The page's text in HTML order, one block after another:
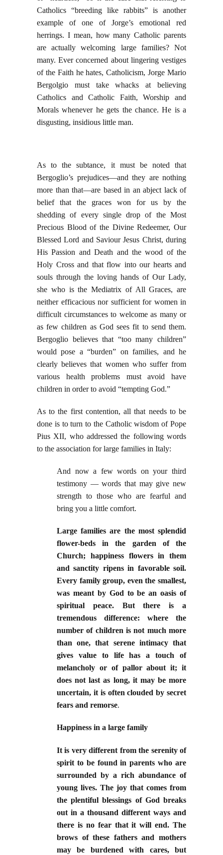
Catholics “breeding like rabbits” is another
example of one of Jorge’s emotional red
herrings. I mean, how many Catholic parents
are actually welcoming large families? Not
many. Ever concerned about lingering vestiges
of the Faith he hates, Catholicism, Jorge Mario
Bergolgio must take whacks at believing
Catholics and Catholic Faith, Worship and
Morals whenever he gets the chance. He is a
disgusting, insidious little man.
As to the subtance, it must be noted that
Bergoglio’s prejudices—and they are nothing
more than that—are based in an abject lack of
belief that the graces won for us by the
shedding of every single drop of the Most
Precious Blood of the Divine Redeemer, Our
Blessed Lord and Saviour Jesus Christ, during
His Passion and Death and the wood of the
Holy Cross and that flow into our hearts and
souls through the loving hands of Our Lady,
she who is the Mediatrix of All Graces, are
neither efficacious nor sufficient for women in
difficult circumstances to welcome as many or
as few children as God sees fit to send them.
Bergoglio believes that “too many children”
would pose a “burden” on families, and he
clearly believes that women who suffer from
various health problems must avoid have
children in order to avoid “tempting God.”
As to the first contention, all that needs to be
done is to turn to the Catholic wisdom of Pope
Pius XII, who addressed the following words
to the association for large families in Italy:
And now a few words on your third
testimony — words that may give new
strength to those who are fearful and
bring you a little comfort.
Large families are the most splendid
flower-beds in the garden of the
Church; happiness flowers in them
and sanctity ripens in favorable soil.
Every family group, even the smallest,
was meant by God to be an oasis of
spiritual peace. But there is a
tremendous difference: where the
number of children is not much more
than one, that serene intimacy that
gives value to life has a touch of
melancholy or of pallor about it; it
does not last as long, it may be more
uncertain, it is often clouded by secret
fears and remorse.
Happiness in a large family
It is very different from the serenity of
spirit to be found in parents who are
surrounded by a rich abundance of
young lives. The joy that comes from
the plentiful blessings of God breaks
out in a thousand different ways and
there is no fear that it will end. The
brows of these fathers and mothers
may be burdened with cares, but